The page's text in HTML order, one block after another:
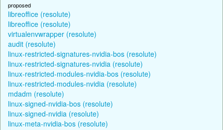
proposed
libreoffice (resolute)
libreoffice (resolute)
virtualenvwrapper (resolute)
audit (resolute)
linux-restricted-signatures-nvidia-bos (resolute)
linux-restricted-signatures-nvidia (resolute)
linux-restricted-modules-nvidia-bos (resolute)
linux-restricted-modules-nvidia (resolute)
mdadm (resolute)
linux-signed-nvidia-bos (resolute)
linux-signed-nvidia (resolute)
linux-meta-nvidia-bos (resolute)